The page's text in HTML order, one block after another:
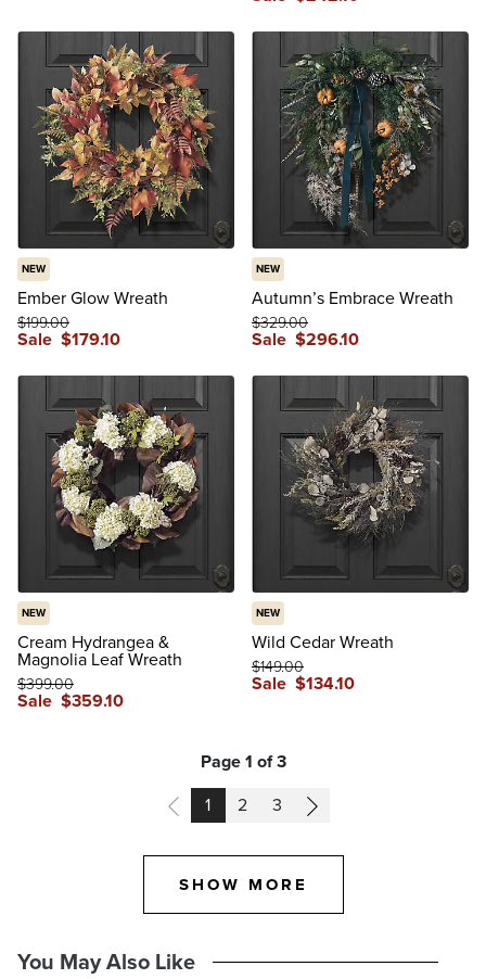
NEW
Ember Glow Wreath
Sale $179.10
$199.00
NEW
Autumn’s Embrace Wreath
Sale $296.10
$329.00
NEW
Cream Hydrangea &
Magnolia Leaf Wreath
Sale $359.10
$399.00
NEW
Wild Cedar Wreath
Sale $134.10
$149.00
Page 1 of 3
PAGE
1 PAGE
2 PAGE
3
SHOW MORE
You May Also Like